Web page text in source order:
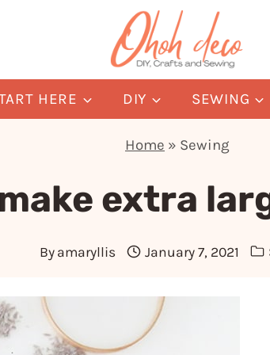
HERE DIY SEWING
Home » Sewing
extra
By amaryllis January 7, 2021